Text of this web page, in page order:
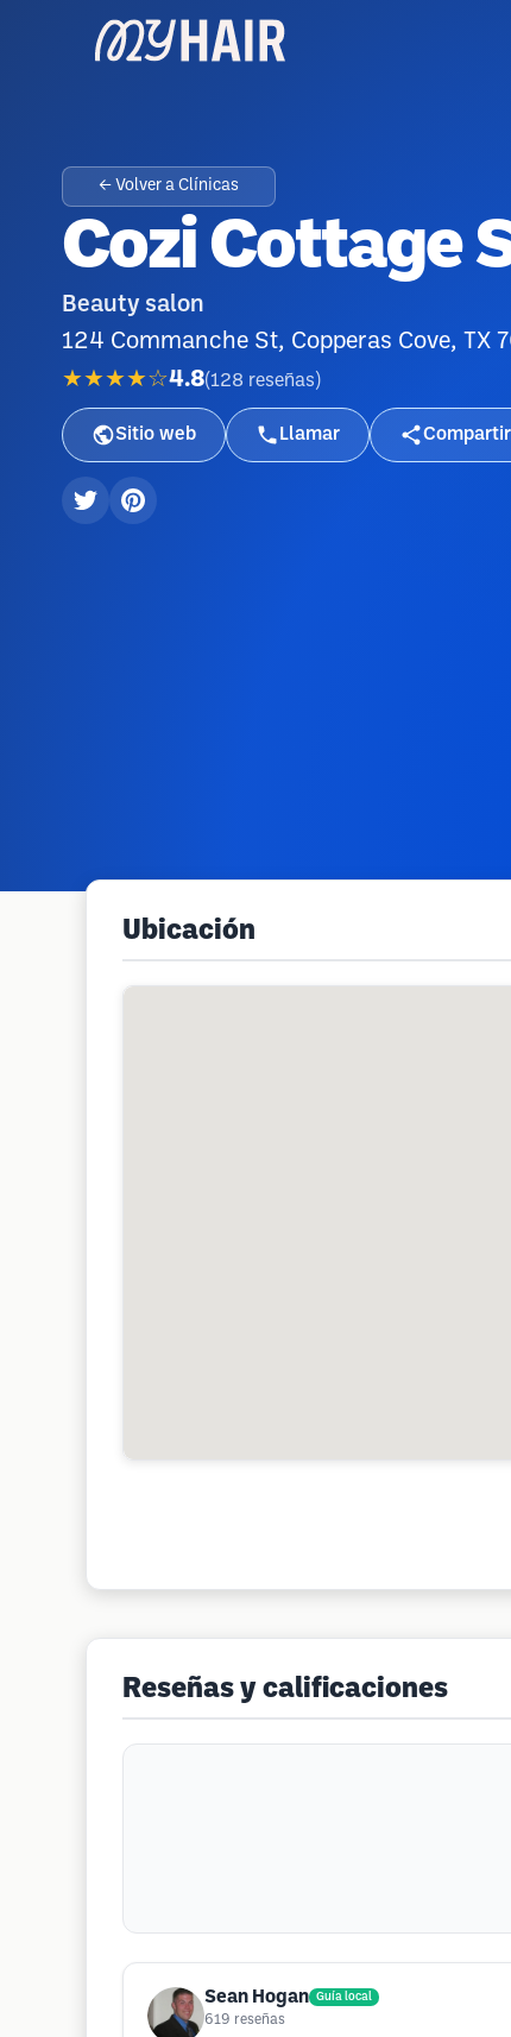
← Volver a Clínicas
Cozi Cottage
Beauty salon
124 Commanche St, Copperas Cove, TX
★★★★☆4.8(128 reseñas )
Sitio web Llamar Compartir
Ubicación
Reseñas y calificaciones
Sean Hogan Guía local
619 reseñas